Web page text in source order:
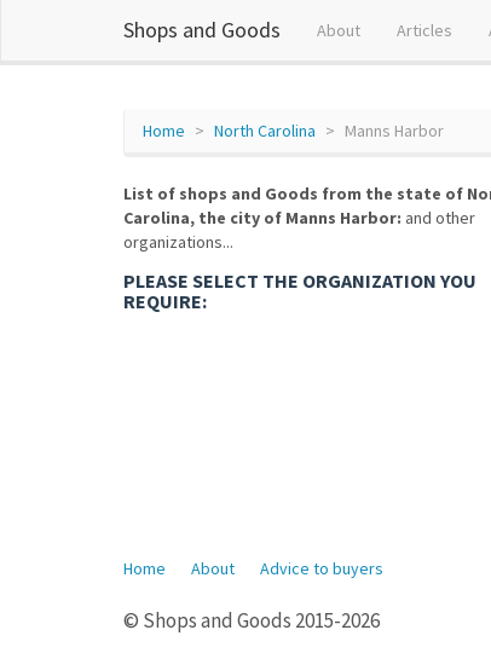
Shops and Goods About Articles
Home North Carolina Manns Harbor
List of shops and Goods from the state of
Carolina, the city of Manns Harbor: and other
organizations...
PLEASE SELECT THE ORGANIZATION YOU
REQUIRE:
Home About Advice to buyers
© Shops and Goods 2015-2026